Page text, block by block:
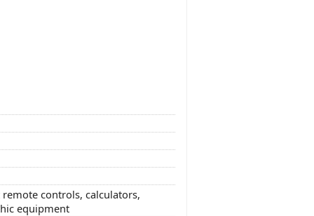
controls, calculators,
equipment